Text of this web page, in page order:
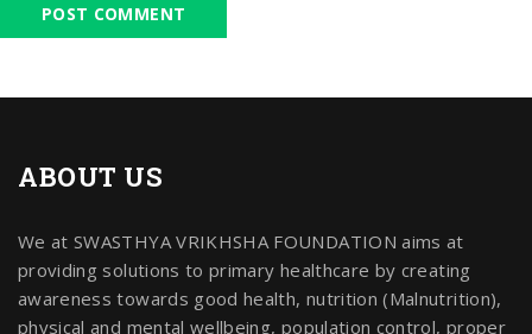
ABOUT US
We at SWASTHYA VRIKHSHA FOUNDATION aims at
providing solutions to primary healthcare by creating
awareness towards good health, nutrition (Malnutrition),
physical and mental wellbeing, population control, proper